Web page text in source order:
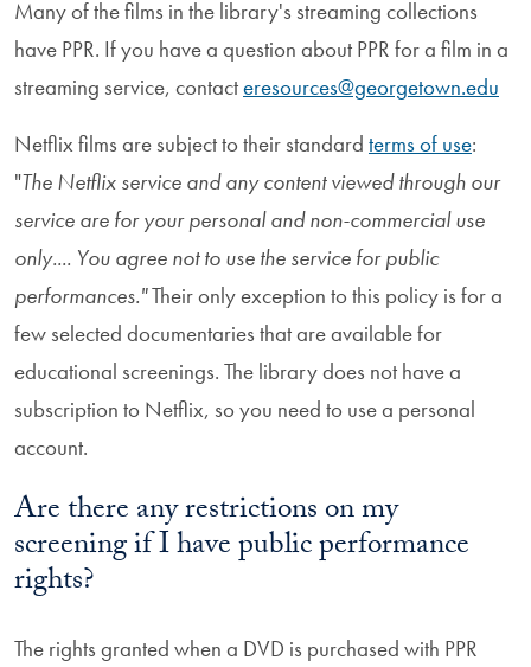
Many of the films in the library's streaming collections
have PPR. If you have a question about PPR for a film in a
streaming service, contacteresources@georgetown.edu
Netflix films are subject to their standard terms of use:
"The Netflix service and any content viewed through our
service are for your personal and non-commercial use
only.... You agree not to use the service for public
performances."Their only exception to this policy is for a
few selected documentaries that are available for
educational screenings. The library does not have a
subscription to Netflix, so you need to use a personal
account.
Are there any restrictions on my
screening if I have public performance
rights?
The rights granted when a DVD is purchased with PPR